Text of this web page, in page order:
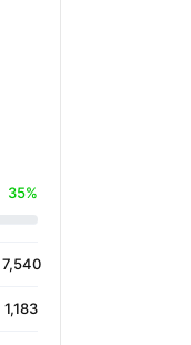
35%
7,540
1,183